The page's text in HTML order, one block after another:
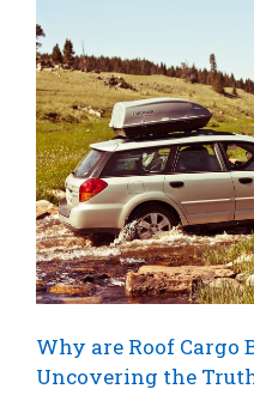
Why are Roof Cargo
Uncovering the